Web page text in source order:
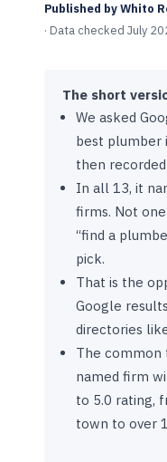
Published by Whito
· Data checked July
The short
We asked
best plumber
then
In all 13, it
firms. Not
“find a
pick.
That is the
Google
directories
The common
named firm
to 5.0 rating,
town to over